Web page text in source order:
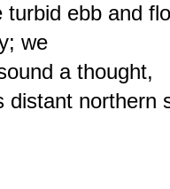
turbid ebb and
we
a thought,
distant northern